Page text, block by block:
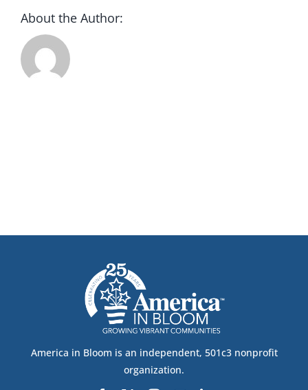
About the Author:
America in Bloom is an independent, 501c3 nonprofit
organization.